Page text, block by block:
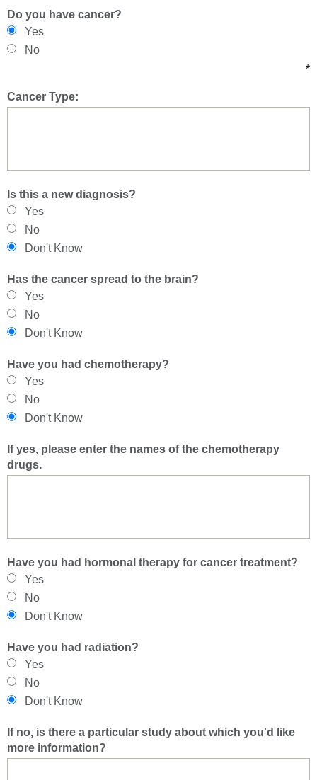
Do you have cancer?
Yes
No
*
Cancer Type:
Is this a new diagnosis?
Yes
No
Don't Know
Has the cancer spread to the brain?
Yes
No
Don't Know
Have you had chemotherapy?
Yes
No
Don't Know
If yes, please enter the names of the chemotherapy
drugs.
Have you had hormonal therapy for cancer treatment?
Yes
No
Don't Know
Have you had radiation?
Yes
No
Don't Know
If no, is there a particular study about which you'd like
more information?